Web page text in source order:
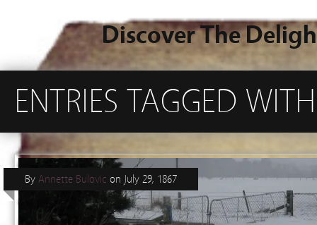
Discover The
ENTRIES TAGGED
By Annette Bulovic on July 29, 1867